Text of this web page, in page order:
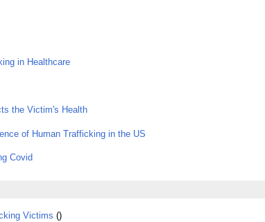
in Healthcare
the Victim's Health
of Human Trafficking in the US
Covid
Victims ()